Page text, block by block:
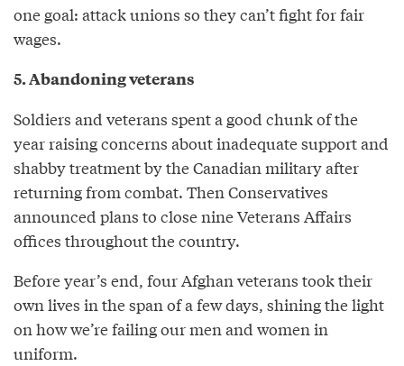
one goal: attack unions so they can’t fight for fair
wages.
5. Abandoning veterans
Soldiers and veterans spent a good chunk of the
year raising concerns about inadequate support and
shabby treatment by the Canadian military after
returning from combat. Then Conservatives
announced plans to close nine Veterans Affairs
offices throughout the country.
Before year’s end, four Afghan veterans took their
own lives in the span of a few days, shining the light
on how we’re failing our men and women in
uniform.